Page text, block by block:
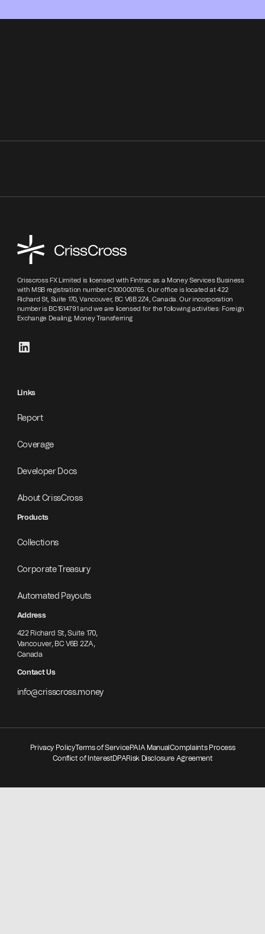
Crisscross FX Limited is licensed with Fintrac as a Money Services Business
with MSB registration number C100000765. Our office is located at 422
Richard St, Suite 170, Vancouver, BC V6B 2Z4, Canada. Our incorporation
number is BC1514791 and we are licensed for the following activities: Foreign
Exchange Dealing; Money Transferring
Links
Report
Coverage
Developer Docs
About CrissCross
Products
Collections
Corporate Treasury
Automated Payouts
Address
422 Richard St, Suite 170,
Vancouver, BC V6B 2ZA,
Canada
Contact Us
info@crisscross.money
Privacy PolicyTerms of ServicePAIA ManualComplaints Process
Conflict of InterestDPARisk Disclosure Agreement